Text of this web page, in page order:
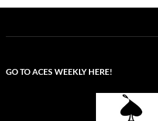
GO TO ACES WEEKLY HERE!